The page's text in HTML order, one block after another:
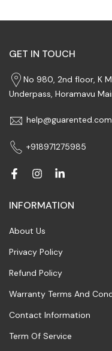
GET IN TOUCH
No 980, 2nd floor, K
Underpass, Horamavu
help@guarented.com
+918971275985
INFORMATION
About Us
Privacy Policy
Refund Policy
Warranty Terms And
Contact Information
Term Of Service